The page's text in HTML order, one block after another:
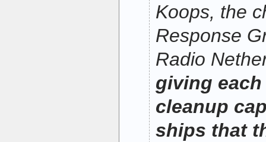
Koops, the
Response
Radio
giving
cleanup
ships that